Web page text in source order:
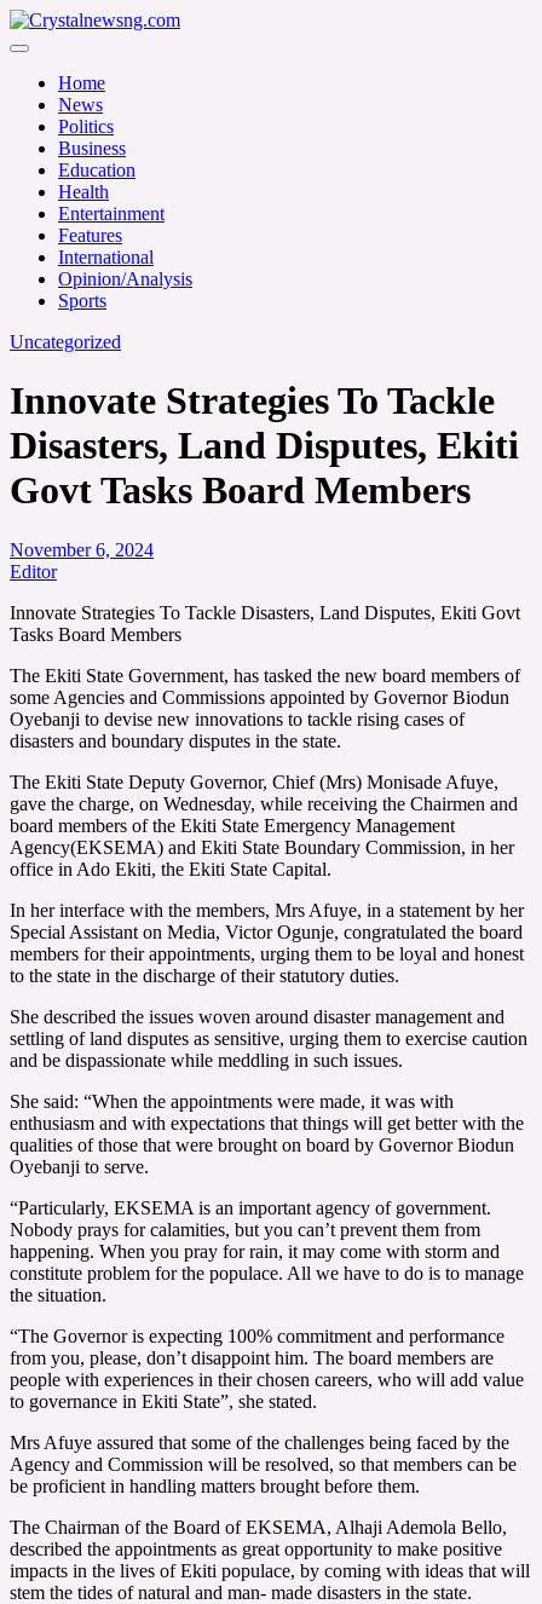
Skip
to
Crystalnewsng.com
Home
News
Politics
Business
Education
Health
Entertainment
Features
International
Opinion/Analysis
Sports
Uncategorized
Innovate Strategies To Tackle
Disasters, Land Disputes, Ekiti
Govt Tasks Board Members
November 6, 2024
Editor
Innovate Strategies To Tackle Disasters, Land Disputes, Ekiti Govt
Tasks Board Members
The Ekiti State Government, has tasked the new board members of
some Agencies and Commissions appointed by Governor Biodun
Oyebanji to devise new innovations to tackle rising cases of
disasters and boundary disputes in the state.
The Ekiti State Deputy Governor, Chief (Mrs) Monisade Afuye,
gave the charge, on Wednesday, while receiving the Chairmen and
board members of the Ekiti State Emergency Management
Agency(EKSEMA) and Ekiti State Boundary Commission, in her
office in Ado Ekiti, the Ekiti State Capital.
In her interface with the members, Mrs Afuye, in a statement by her
Special Assistant on Media, Victor Ogunje, congratulated the board
members for their appointments, urging them to be loyal and honest
to the state in the discharge of their statutory duties.
She described the issues woven around disaster management and
settling of land disputes as sensitive, urging them to exercise caution
and be dispassionate while meddling in such issues.
She said: “When the appointments were made, it was with
enthusiasm and with expectations that things will get better with the
qualities of those that were brought on board by Governor Biodun
Oyebanji to serve.
“Particularly, EKSEMA is an important agency of government.
Nobody prays for calamities, but you can’t prevent them from
happening. When you pray for rain, it may come with storm and
constitute problem for the populace. All we have to do is to manage
the situation.
“The Governor is expecting 100% commitment and performance
from you, please, don’t disappoint him. The board members are
people with experiences in their chosen careers, who will add value
to governance in Ekiti State”, she stated.
Mrs Afuye assured that some of the challenges being faced by the
Agency and Commission will be resolved, so that members can be
be proficient in handling matters brought before them.
The Chairman of the Board of EKSEMA, Alhaji Ademola Bello,
described the appointments as great opportunity to make positive
impacts in the lives of Ekiti populace, by coming with ideas that will
stem the tides of natural and man- made disasters in the state.